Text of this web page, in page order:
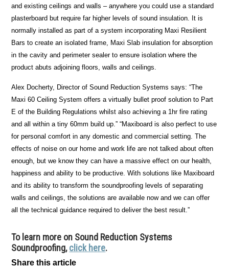
and existing ceilings and walls – anywhere you could use a standard
plasterboard but require far higher levels of sound insulation. It is
normally installed as part of a system incorporating Maxi Resilient
Bars to create an isolated frame, Maxi Slab insulation for absorption
in the cavity and perimeter sealer to ensure isolation where the
product abuts adjoining floors, walls and ceilings.
Alex Docherty, Director of Sound Reduction Systems says: “The
Maxi 60 Ceiling System offers a virtually bullet proof solution to Part
E of the Building Regulations whilst also achieving a 1hr fire rating
and all within a tiny 60mm build up.” “Maxiboard is also perfect to use
for personal comfort in any domestic and commercial setting. The
effects of noise on our home and work life are not talked about often
enough, but we know they can have a massive effect on our health,
happiness and ability to be productive. With solutions like Maxiboard
and its ability to transform the soundproofing levels of separating
walls and ceilings, the solutions are available now and we can offer
all the technical guidance required to deliver the best result.”
To learn more on Sound Reduction Systems
Soundproofing,click here.
Share this article